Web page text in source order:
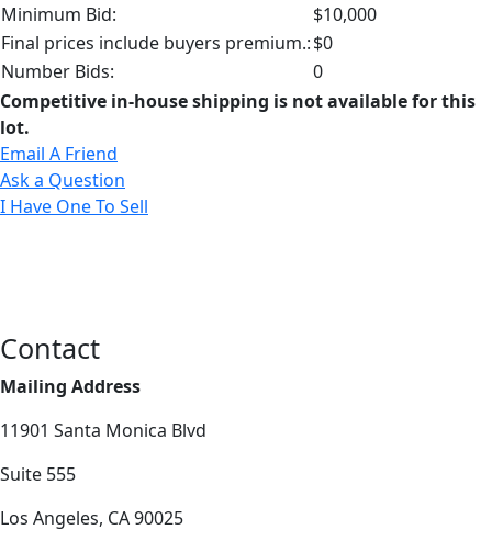
Minimum Bid:
$10,000
Final prices include buyers premium.:$0
Number Bids:
0
Competitive in-house shipping is not available for this
lot.
Email A Friend
Ask a Question
I Have One To Sell
Contact
Mailing Address
11901 Santa Monica Blvd
Suite 555
Los Angeles, CA 90025